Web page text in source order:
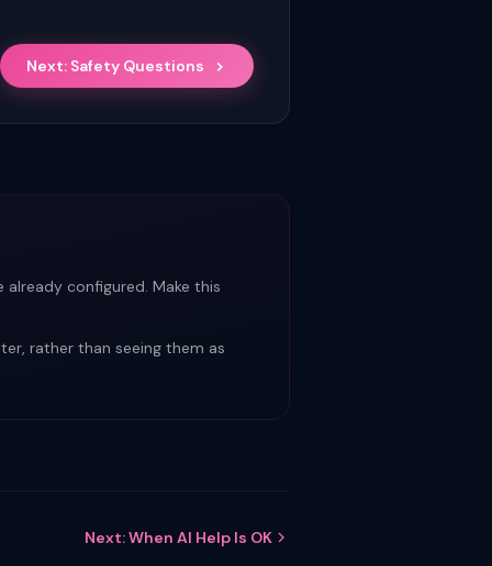
Next: Safety Questions
configured. Make this
rather than seeing them as
Next: When AI Help Is OK